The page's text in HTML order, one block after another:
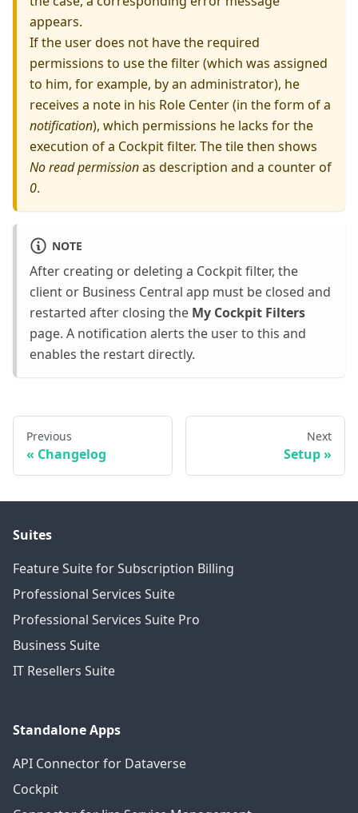
appears.
If the user does not have the required
permissions to use the filter (which was assigned
to him, for example, by an administrator), he
receives a note in his Role Center (in the form of a
notification), which permissions he lacks for the
execution of a Cockpit filter. The tile then shows
No read permissionas description and a counter of
0.
NOTE
After creating or deleting a Cockpit filter, the
client or Business Central app must be closed and
restarted after closing the My Cockpit Filters
page. A notification alerts the user to this and
enables the restart directly.
Previous
Changelog
Next
Setup
Suites
Feature Suite for Subscription Billing
Professional Services Suite
Professional Services Suite Pro
Business Suite
IT Resellers Suite
Standalone Apps
API Connector for Dataverse
Cockpit